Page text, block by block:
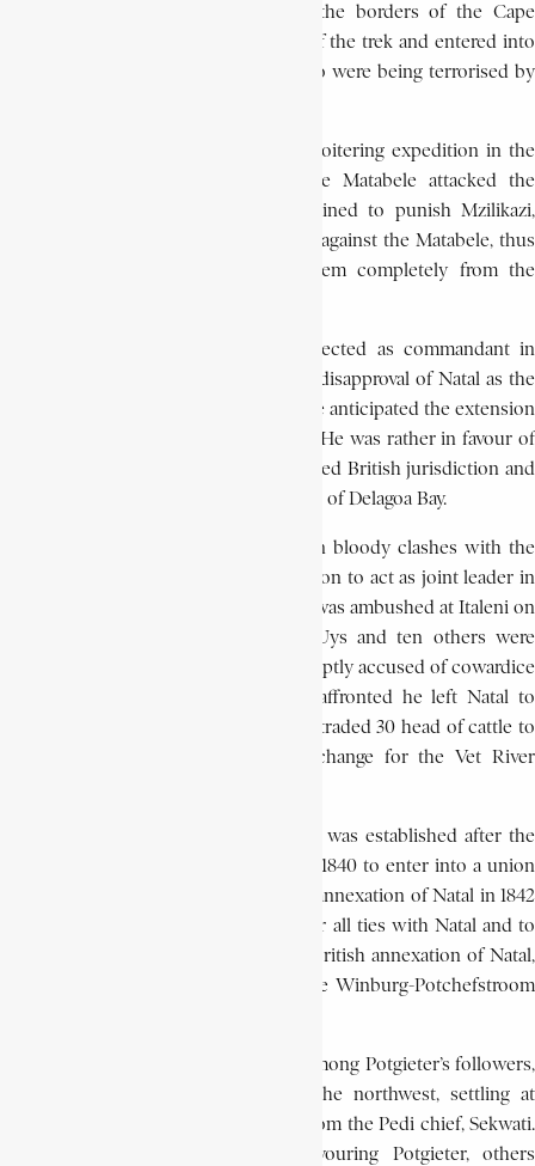
Orange River early in 1836. Beyond the borders of the Cape
Colony, he was elected commandant of the trek and entered into
friendly relations with the peoples who were being terrorised by
While Potgieter was away on a reconnoitering expedition in the
interior of the Transvaal in 1836, the Matabele attacked the
scattered groups of Trekkers. Determined to punish Mzilikazi,
Potgieter led two punitive expeditions against the Matabele, thus
breaking their power and driving them completely from the
The fact that Potgieter was not re-elected as commandant in
December 1836 can be ascribed to his disapproval of Natal as the
final destination of the Trek, because he anticipated the extension
of British authority to the coastal area. He was rather in favour of
settling in the interior beyond proclaimed British jurisdiction and
within reach of the Portuguese harbour of Delagoa Bay.
The Trekkers soon became involved in bloody clashes with the
Zulu in Natal, and Potgieter was called on to act as joint leader in
a punitive expedition. The commando was ambushed at Italeni on
April 10, 1838, where co-leader Piet Uys and ten others were
killed. Potgieter retreated, but was promptly accused of cowardice
and blamed for the disaster. Deeply affronted he left Natal to
settle again in the Transvaal. There, he traded 30 head of cattle to
the ba Taung chief, Makwana, in exchange for the Vet River
When the Trekker Republic of Natalia was established after the
defeat of the Zulu, Potgieter agreed in 1840 to enter into a union
with the authorities there. The British annexation of Natal in 1842
prompted Potgieter once again to sever all ties with Natal and to
proclaim his independence. After the British annexation of Natal,
Potgieter oversaw the formation of the Winburg-Potchefstroom
After a vote of confidence was taken among Potgieter’s followers,
at his request, the party moved to the northwest, settling at
Andries-Ohrigstad, on land obtained from the Pedi chief, Sekwati.
The Volksraad split there, some favouring Potgieter, others